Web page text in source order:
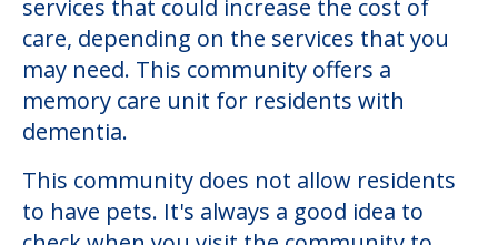
Welcome to Villas at Bushnell, a memory
care facility located in Bushnell, Illinois.
The cost of memory care at Villas at
Bushnell starts at a monthly rate of $1,200
to $6,420. There may be some additional
services that could increase the cost of
care, depending on the services that you